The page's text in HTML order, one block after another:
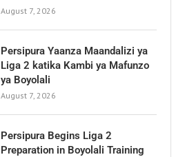
August 7, 2026
Persipura Yaanza Maandalizi ya
Liga 2 katika Kambi ya Mafunzo
ya Boyolali
August 7, 2026
Persipura Begins Liga 2
Preparation in Boyolali Training